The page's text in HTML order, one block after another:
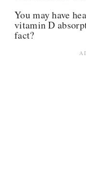
You may have
vitamin D
fact?